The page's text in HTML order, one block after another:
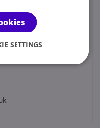
us by phone or email.
/ CEO
SETTINGS